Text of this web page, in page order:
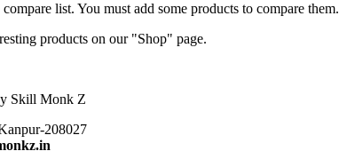
list. You must add some products to compare them.
products on our "Shop" page.
208027